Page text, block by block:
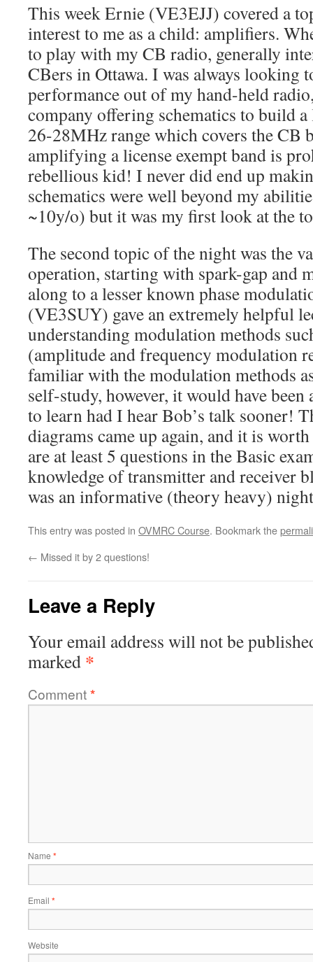
This week Ernie (VE3EJJ) covered a
interest to me as a child: amplifiers.
to play with my CB radio, generally
CBers in Ottawa. I was always looking
performance out of my hand-held
company offering schematics to build
26-28MHz range which covers the CB
amplifying a license exempt band is
rebellious kid! I never did end up
schematics were well beyond my
~10y/o) but it was my first look at the
The second topic of the night was the
operation, starting with spark-gap and
along to a lesser known phase
(VE3SUY) gave an extremely helpful
understanding modulation methods
(amplitude and frequency modulation
familiar with the modulation methods
self-study, however, it would have
to learn had I hear Bob’s talk sooner!
diagrams came up again, and it is
are at least 5 questions in the Basic
knowledge of transmitter and receiver
was an informative (theory heavy)
This entry was posted in OVMRC Course. Bookmark the
← Missed it by 2 questions!
Leave a Reply
Your email address will not be
marked *
Comment*
Name *
Email *
Website